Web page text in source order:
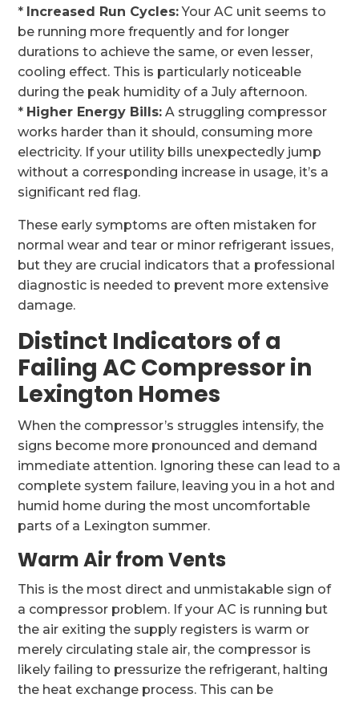
* Increased Run Cycles:Your AC unit seems to
be running more frequently and for longer
durations to achieve the same, or even lesser,
cooling effect. This is particularly noticeable
during the peak humidity of a July afternoon.
* Higher Energy Bills: A struggling compressor
works harder than it should, consuming more
electricity. If your utility bills unexpectedly jump
without a corresponding increase in usage, it’s a
significant red flag.
These early symptoms are often mistaken for
normal wear and tear or minor refrigerant issues,
but they are crucial indicators that a professional
diagnostic is needed to prevent more extensive
damage.
Distinct Indicators of a
Failing AC Compressor in
Lexington Homes
When the compressor’s struggles intensify, the
signs become more pronounced and demand
immediate attention. Ignoring these can lead to a
complete system failure, leaving you in a hot and
humid home during the most uncomfortable
parts of a Lexington summer.
Warm Air from Vents
This is the most direct and unmistakable sign of
a compressor problem. If your AC is running but
the air exiting the supply registers is warm or
merely circulating stale air, the compressor is
likely failing to pressurize the refrigerant, halting
the heat exchange process. This can be